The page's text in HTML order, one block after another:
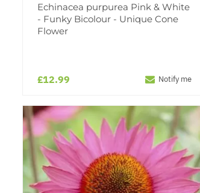
Echinacea purpurea Pink & White
- Funky Bicolour - Unique Cone
Flower
£12.99 Notify me